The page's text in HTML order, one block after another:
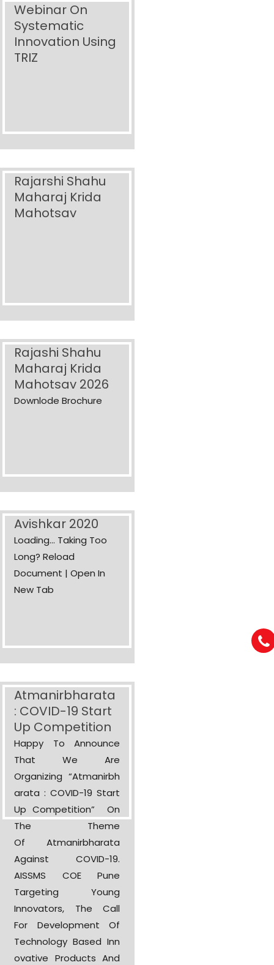
Webinar On
Systematic
Innovation Using
TRIZ
Rajarshi Shahu
Maharaj Krida
Mahotsav
Rajashi Shahu
Maharaj Krida
Mahotsav 2026
Downlode Brochure
Avishkar 2020
Loading... Taking Too
Long? Reload
Document | Open In
New Tab
Atmanirbharata
: COVID-19 Start
Up Competition
Happy To Announce
That We Are
Organizing “Atmanirbh
Arata : COVID-19 Start
Up Competition” On
The Theme
Of Atmanirbharata
Against COVID-19.
AISSMS COE Pune
Targeting Young
Innovators, The Call
For Development Of
Technology Based Inn
Ovative Products And